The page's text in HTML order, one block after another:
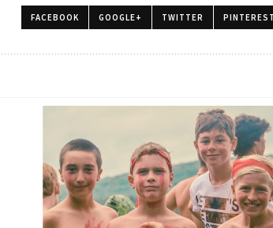
FACEBOOK GOOGLE+ TWITTER PINTEREST